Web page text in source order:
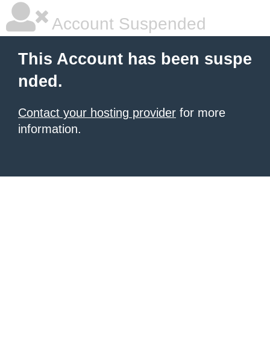
Account Suspended
This Account has been suspe
nded.
Contact your hosting provider for more
information.